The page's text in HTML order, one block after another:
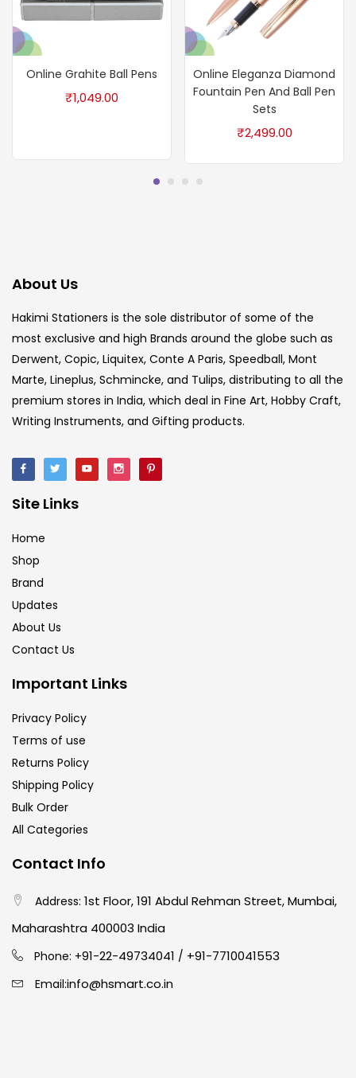
Online Grahite Ball Pens
₹1,049.00
Online Eleganza Diamond
Fountain Pen And Ball Pen
Sets
₹2,499.00
About Us
Hakimi Stationers is the sole distributor of some of the
most exclusive and high Brands around the globe such as
Derwent, Copic, Liquitex, Conte A Paris, Speedball, Mont
Marte, Lineplus, Schmincke, and Tulips, distributing to all the
premium stores in India, which deal in Fine Art, Hobby Craft,
Writing Instruments, and Gifting products.
Site Links
Home
Shop
Brand
Updates
About Us
Contact Us
Important Links
Privacy Policy
Terms of use
Returns Policy
Shipping Policy
Bulk Order
All Categories
Contact Info
Address: 1st Floor, 191 Abdul Rehman Street, Mumbai,
Maharashtra 400003 India
Phone: +91-22-49734041 / +91-7710041553
Email:info@hsmart.co.in